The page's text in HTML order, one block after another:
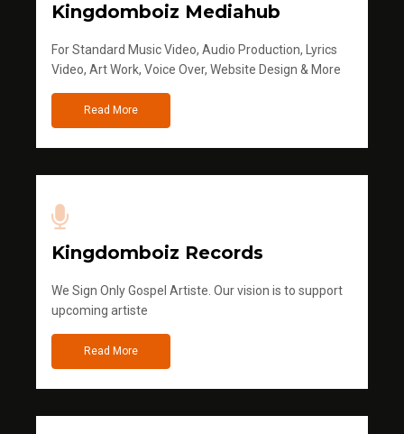
Kingdomboiz Mediahub
For Standard Music Video, Audio Production, Lyrics
Video, Art Work, Voice Over, Website Design & More
Read More
Kingdomboiz Records
We Sign Only Gospel Artiste. Our vision is to support
upcoming artiste
Read More